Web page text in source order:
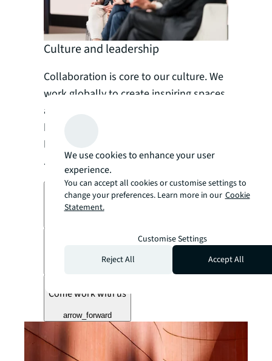
Culture and leadership
Collaboration is core to our culture. We
work globally to create inspiring spaces
and experiences that help everyone
belong – including supporting inclusive
leaders across all levels and areas of
JLL.
Read our employee stories
Come work with us
arrow_forward
We use cookies to enhance your user
experience.
You can accept all cookies or customise settings to
change your preferences. Learn more in our Cookie
Statement.
Customise Settings
Reject All
Accept All